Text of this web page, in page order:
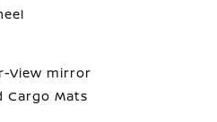
View mirror
Cargo Mats